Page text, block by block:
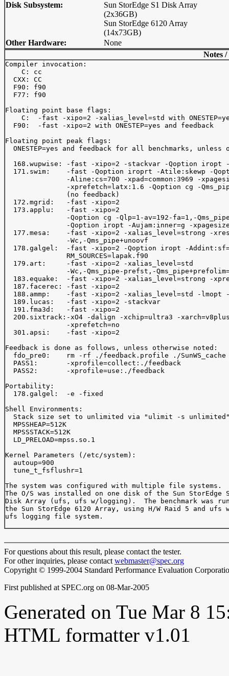
Disk Subsystem:
Sun StorEdge S1 Disk Array
(2x36GB)
Sun StorEdge 6120 Array
(14x73GB)
Other Hardware:
None
Notes
Compiler invocation:
    C: cc
  CXX: CC
  F90: f90
  F77: f90
Floating point base flags:
C:  -fast -xipo=2 -xalias_level=std with
  F90:  -fast -xipo=2 with ONESTEP=yes and feedback
Floating point peak flags:
ONESTEP=yes and feedback for all benchmarks, unless
168.wupwise: -fast -xipo=2 -stackvar -Qoption iropt
171.swim:    -fast -Qoption iroprt -Atile:skewp -
-Aline:cs=700 -xpad=common:3969 -
-xprefetch=latx:1.6 -Qoption cg -
               (no feedback)
  172.mgrid:   -fast -xipo=2
  173.applu:   -fast -xipo=2
-Qoption cg -Qlp=1-av=192-fa=1,-
-Qoption iropt -Aujam:inner=g -
177.mesa:    -fast -xipo=2 -xalias_level=strong -
               -Wc,-Qms_pipe+unoovf
178.galgel:  -fast -xipo=2 -Qoption iropt -
               RM_SOURCES=lapak.f90
  179.art:     -fast -xipo=2 -xalias_level=std
-Wc,-Qms_pipe-prefst,-
183.equake:  -fast -xipo=2 -xalias_level=strong -
  187.facerec: -fast -xipo=2
188.ammp:    -fast -xipo=2 -xalias_level=std -lmopt
  189.lucas:   -fast -xipo=2 -stackvar
  191.fma3d:   -fast -xipo=2
200.sixtrack:-xO4 -dalign -xchip=ultra3 -
               -xprefetch=no
  301.apsi:    -fast -xipo=2
Feedback is done as follows, unless otherwise noted:
  fdo_pre0:    rm -rf ./feedback.profile ./SunWS_cache
  PASS1:       -xprofile=collect:./feedback
  PASS2:       -xprofile=use:./feedback
Portability:
  178.galgel:  -e -fixed
Shell Environments:
Stack size set to unlimited via "ulimit -s
  MPSSHEAP=512K
  MPSSSTACK=512K
  LD_PRELOAD=mpss.so.1
Kernel Parameters (/etc/system):
  autoup=900
  tune_t_fsflushr=1
The system was configured with multiple file systems.
The O/S was installed on one disk of the Sun StorEdge
Disk Array (ufs, ufs w/logging).  The benchmark was
the Sun StorEdge 6120 Array, using H/W Raid 5 and ufs
ufs logging file system.
For questions about this result, please contact the tester.
For other inquiries, please contact webmaster@spec.org
Copyright © 1999-2004 Standard Performance Evaluation
First published at SPEC.org on 08-Mar-2005
Generated on Tue Mar 8
HTML formatter v1.01